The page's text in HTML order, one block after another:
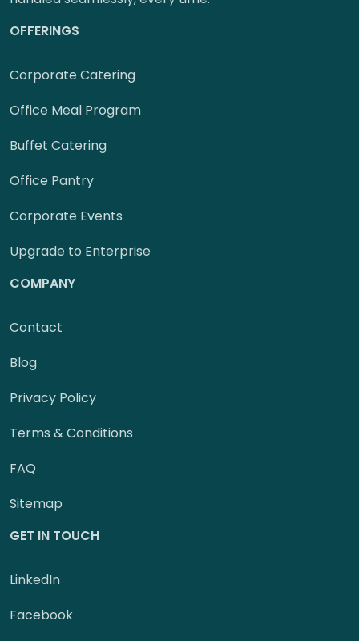
OFFERINGS
Corporate Catering
Office Meal Program
Buffet Catering
Office Pantry
Corporate Events
Upgrade to Enterprise
COMPANY
Contact
Blog
Privacy Policy
Terms & Conditions
FAQ
Sitemap
GET IN TOUCH
LinkedIn
Facebook